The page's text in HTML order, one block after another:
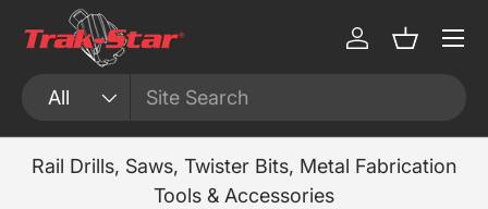
Skip to content
Search
Product type
All
Log inBasket
Menu
Rail Drills, Saws, Twister Bits, Metal Fabrication
Tools & Accessories